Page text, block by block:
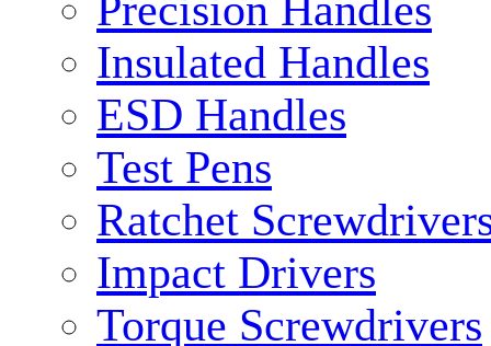
Insulated Handles
ESD Handles
Test Pens
Ratchet
Impact Drivers
Torque Screwdrivers